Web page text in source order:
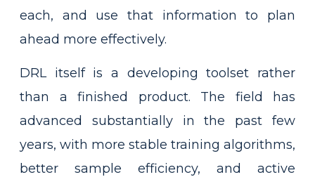
each, and use that information to plan
ahead more effectively.
DRL itself is a developing toolset rather
than a finished product. The field has
advanced substantially in the past few
years, with more stable training algorithms,
better sample efficiency, and active